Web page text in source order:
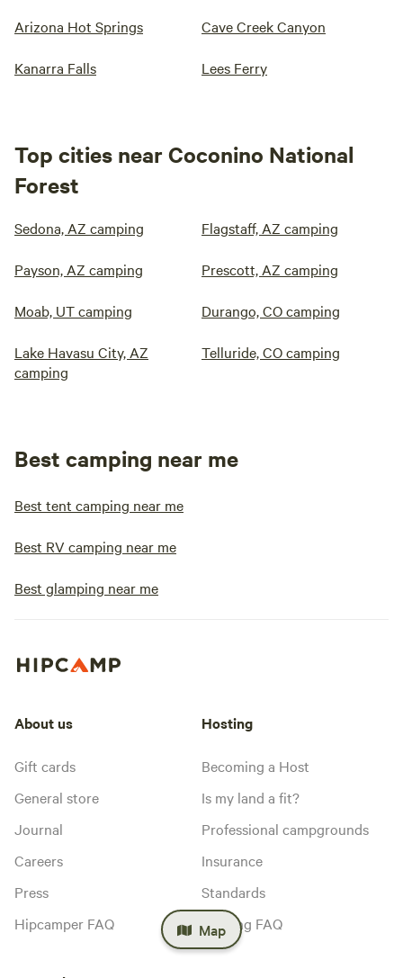
Arizona Hot Springs Cave Creek Canyon
Kanarra Falls Lees Ferry
Top cities near Coconino National
Forest
Sedona, AZ camping Flagstaff, AZ camping
Payson, AZ camping Prescott, AZ camping
Moab, UT camping Durango, CO camping
Lake Havasu City, AZ
camping
Telluride, CO camping
Best camping near me
Best tent camping near me
Best RV camping near me
Best glamping near me
Map
About us
Gift cards
General store
Journal
Careers
Press
Hipcamper FAQ
Hosting
Becoming a Host
Is my land a fit?
Professional campgrounds
Insurance
Standards
Hosting FAQ